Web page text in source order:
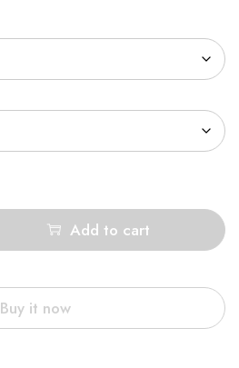
Add to cart
Buy it now